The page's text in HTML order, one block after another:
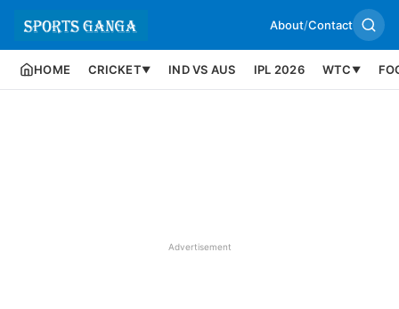
About/Contact
HOME CRICKET▼ IND VS AUS IPL 2026 WTC ▼
Advertisement